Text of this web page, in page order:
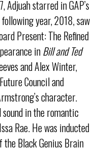
Adjuah starred in GAP’s
year, 2018, saw
Present: The Refined
inBill and Ted
and Alex Winter,
Council and
character.
in the romantic
Rae. He was inducted
Black Genius Brain